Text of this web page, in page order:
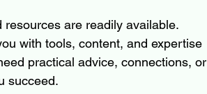
are readily available.
with tools, content, and expertise
practical advice, connections, or
succeed.